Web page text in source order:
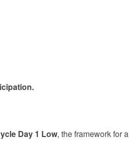
Day 1 Low, the framework for a